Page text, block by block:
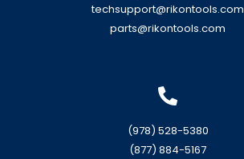
techsupport@rikontools.com
parts@rikontools.com
(978) 528-5380
(877) 884-5167